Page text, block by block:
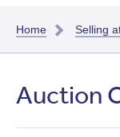
Home Selling
Auction